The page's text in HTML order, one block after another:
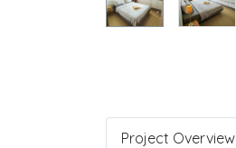
Project Overview